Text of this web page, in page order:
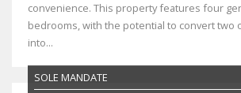
convenience. This property features four
bedrooms, with the potential to convert two
into...
SOLE MANDATE